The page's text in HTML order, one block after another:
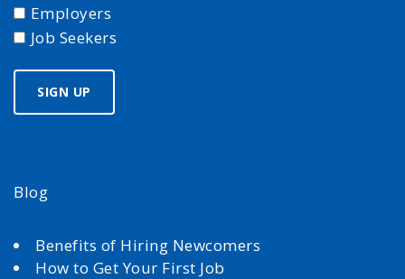
Employers
Job Seekers
Blog
Benefits of Hiring Newcomers
How to Get Your First Job